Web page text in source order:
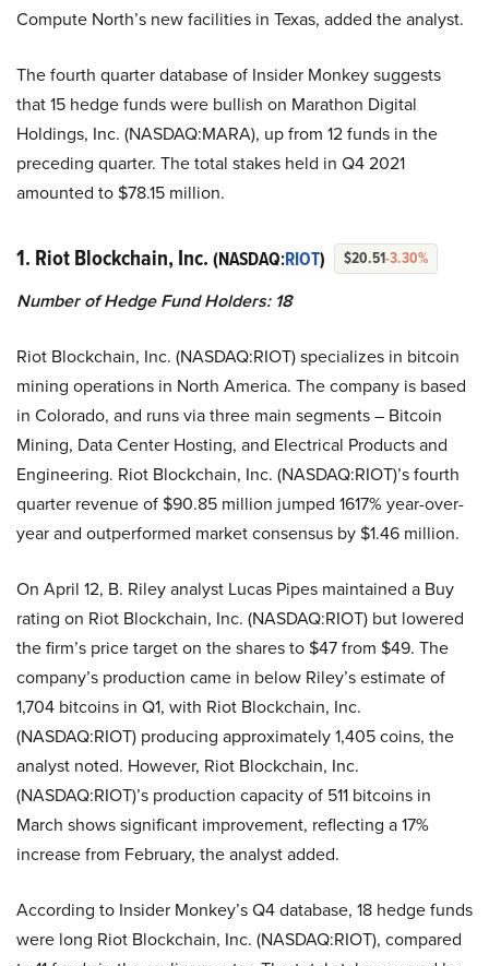
Compute North’s new facilities in Texas, added the analyst.
The fourth quarter database of Insider Monkey suggests
that 15 hedge funds were bullish on Marathon Digital
Holdings, Inc. (NASDAQ:MARA), up from 12 funds in the
preceding quarter. The total stakes held in Q4 2021
amounted to $78.15 million.
1. Riot Blockchain, Inc. (NASDAQ:RIOT) $20.51-3.30%
Number of Hedge Fund Holders: 18
Riot Blockchain, Inc. (NASDAQ:RIOT) specializes in bitcoin
mining operations in North America. The company is based
in Colorado, and runs via three main segments – Bitcoin
Mining, Data Center Hosting, and Electrical Products and
Engineering. Riot Blockchain, Inc. (NASDAQ:RIOT)’s fourth
quarter revenue of $90.85 million jumped 1617% year-over-
year and outperformed market consensus by $1.46 million.
On April 12, B. Riley analyst Lucas Pipes maintained a Buy
rating on Riot Blockchain, Inc. (NASDAQ:RIOT) but lowered
the firm’s price target on the shares to $47 from $49. The
company’s production came in below Riley’s estimate of
1,704 bitcoins in Q1, with Riot Blockchain, Inc.
(NASDAQ:RIOT) producing approximately 1,405 coins, the
analyst noted. However, Riot Blockchain, Inc.
(NASDAQ:RIOT)’s production capacity of 511 bitcoins in
March shows significant improvement, reflecting a 17%
increase from February, the analyst added.
According to Insider Monkey’s Q4 database, 18 hedge funds
were long Riot Blockchain, Inc. (NASDAQ:RIOT), compared